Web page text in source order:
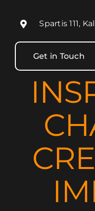
Spartis 111,
Get in Touch